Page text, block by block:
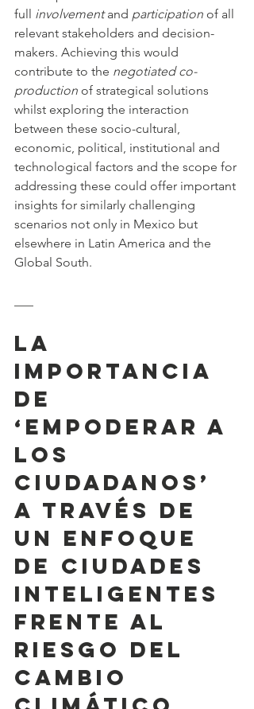
full involvement and participation of all
relevant stakeholders and decision-
makers. Achieving this would
contribute to the negotiated co-
production of strategical solutions
whilst exploring the interaction
between these socio-cultural,
economic, political, institutional and
technological factors and the scope for
addressing these could offer important
insights for similarly challenging
scenarios not only in Mexico but
elsewhere in Latin America and the
Global South.
La
importancia
de
‘empoderar a
los
ciudadanos’
a través de
un enfoque
de ciudades
inteligentes
frente al
riesgo del
cambio